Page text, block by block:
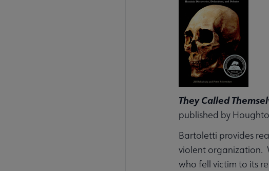
They Called
published by
Bartoletti provides
violent organization.
who fell victim to its